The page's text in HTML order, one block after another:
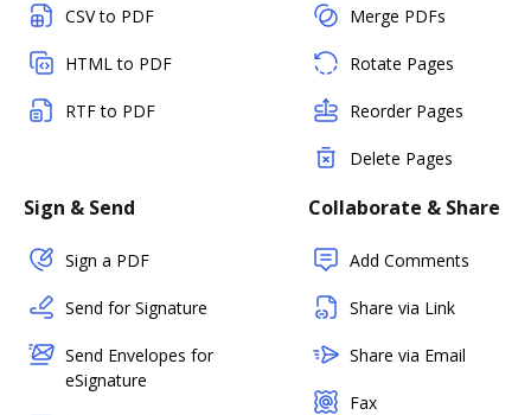
CSV to PDF
HTML to PDF
RTF to PDF
Merge PDFs
Rotate Pages
Reorder Pages
Delete Pages
Sign & Send
Sign a PDF
Send for Signature
Send Envelopes for
eSignature
Collaborate & Share
Add Comments
Share via Link
Share via Email
Fax